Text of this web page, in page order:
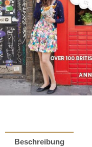
Beschreibung